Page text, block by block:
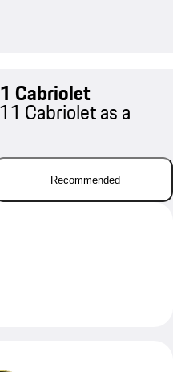
Cabriolet
Cabriolet as a
Recommended